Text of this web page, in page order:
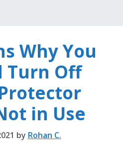
Why You
Turn Off
in Use
by Rohan C.